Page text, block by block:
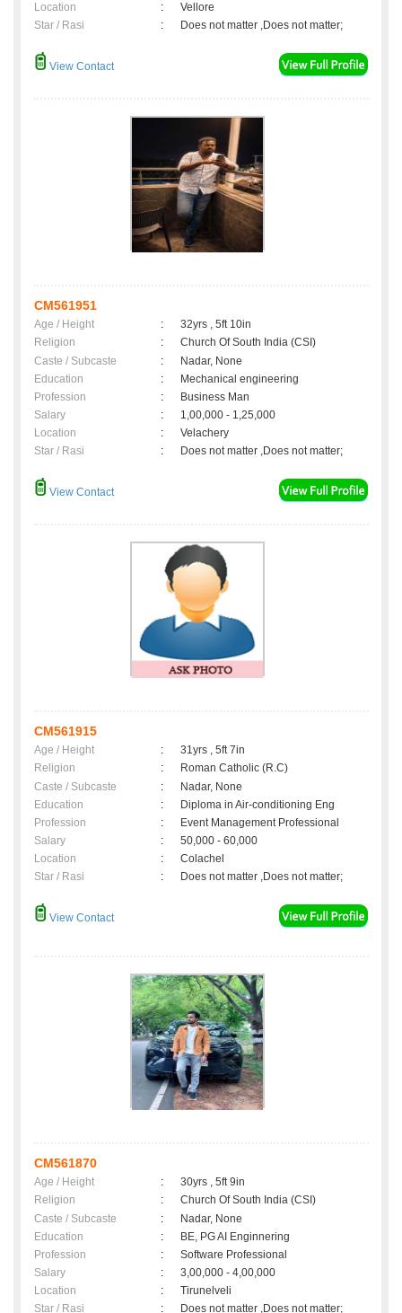
Location
:
Vellore
Star / Rasi
: Does not matter ,Does not matter;
View Contact
CM561951
Age / Height :
32yrs , 5ft 10in
Religion
:
Church Of South India (CSI)
Caste / Subcaste
:
Nadar, None
Education
:
Mechanical engineering
Profession
:
Business Man
Salary
:
1,00,000 - 1,25,000
Location
:
Velachery
Star / Rasi
: Does not matter ,Does not matter;
View Contact
CM561915
Age / Height :
31yrs , 5ft 7in
Religion
:
Roman Catholic (R.C)
Caste / Subcaste
:
Nadar, None
Education
:
Diploma in Air-conditioning Eng
Profession
:
Event Management Professional
Salary
:
50,000 - 60,000
Location
:
Colachel
Star / Rasi
: Does not matter ,Does not matter;
View Contact
CM561870
Age / Height :
30yrs , 5ft 9in
Religion
:
Church Of South India (CSI)
Caste / Subcaste
:
Nadar, None
Education
:
BE, PG AI Enginnering
Profession
:
Software Professional
Salary
:
3,00,000 - 4,00,000
Location
:
Tirunelveli
Star / Rasi
: Does not matter ,Does not matter;